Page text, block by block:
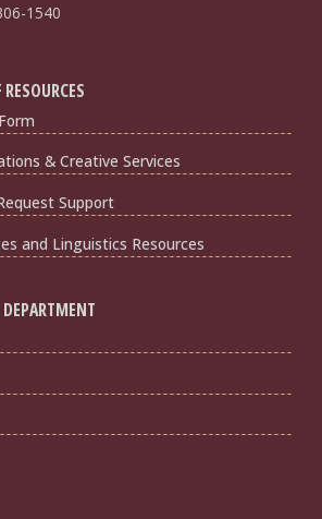
1540
& Creative Services
Support
and Linguistics Resources